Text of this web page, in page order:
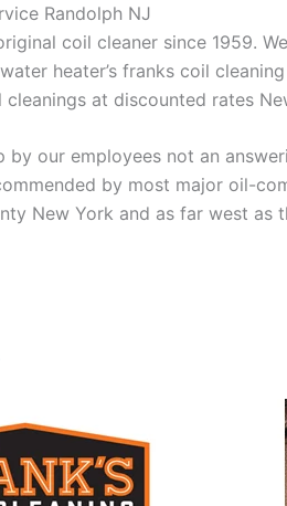
Randolph NJ
coil cleaner since 1959.
heater’s franks coil
at discounted rates
by our employees not an
by most major oil-
New York and as far west as